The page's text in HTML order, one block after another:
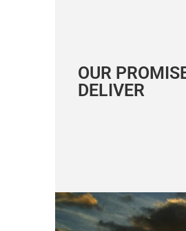
OUR
DELIVER